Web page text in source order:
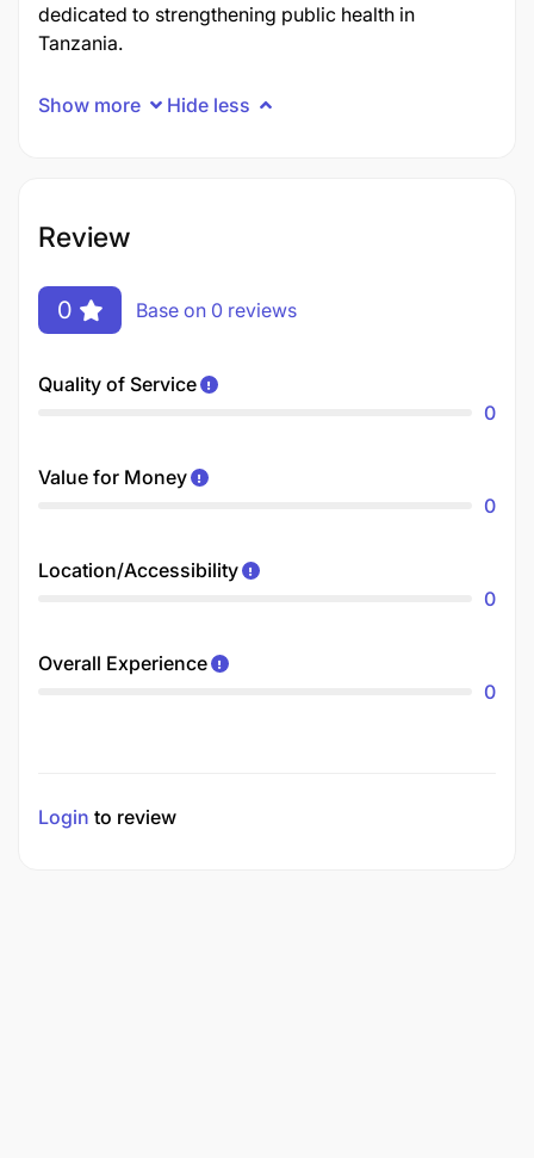
dedicated to strengthening public health in
Tanzania.
Show more Hide less
Review
0 Base on 0 reviews
Quality of Service
0
Value for Money
0
Location/Accessibility
0
Overall Experience
0
Login to review